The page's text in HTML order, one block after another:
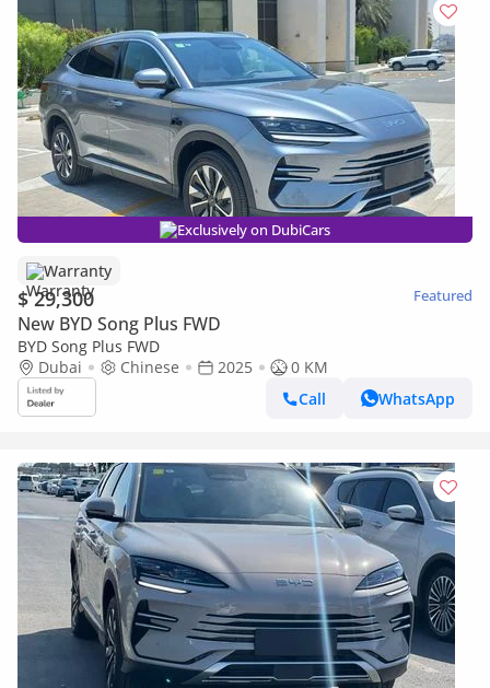
Exclusively on DubiCars
Warranty
$ 29,300 Featured
New BYD Song Plus FWD
BYD Song Plus FWD
Dubai
Chinese 2025
0 KM
Call
WhatsApp